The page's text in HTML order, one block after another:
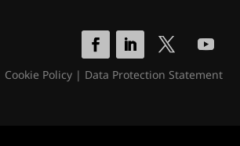
Cookie Policy| Data Protection Statement